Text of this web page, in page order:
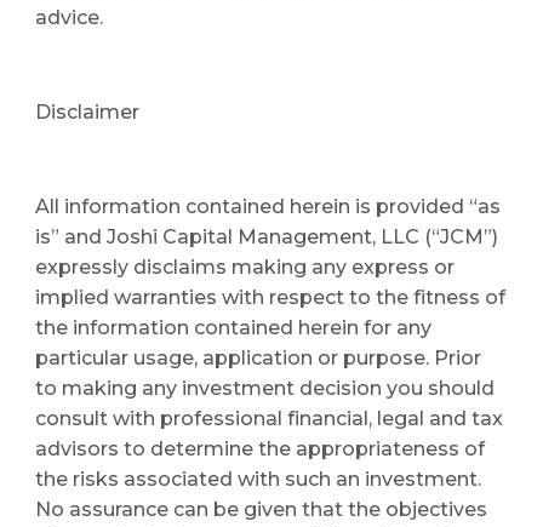
advice.
Disclaimer
All information contained herein is provided “as
is” and Joshi Capital Management, LLC (“JCM”)
expressly disclaims making any express or
implied warranties with respect to the fitness of
the information contained herein for any
particular usage, application or purpose. Prior
to making any investment decision you should
consult with professional financial, legal and tax
advisors to determine the appropriateness of
the risks associated with such an investment.
No assurance can be given that the objectives